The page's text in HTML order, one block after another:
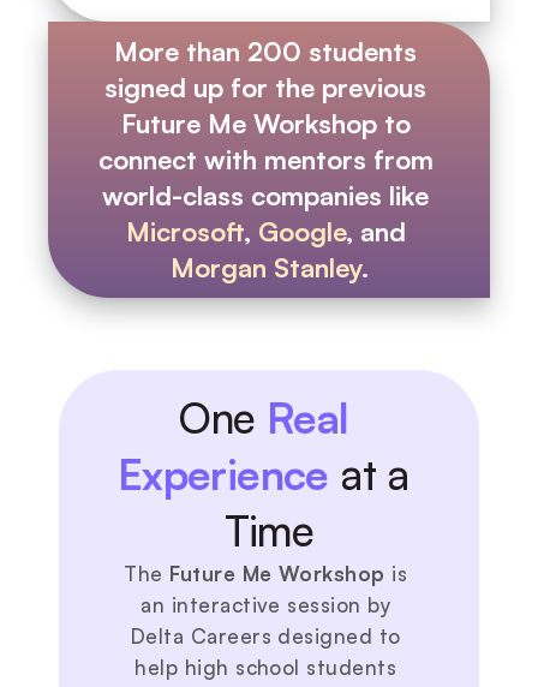
More than 200 students
signed up for the previous
Future Me Workshop to
connect with mentors from
Microsoft, Google
Morgan Stanley.
One Real
Experience at a
Time
The Future Me Workshop is
an interactive session by
Delta Careers designed to
help high school students